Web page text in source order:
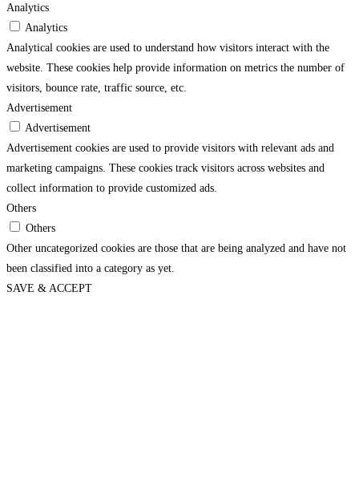
Analytics
Analytics
Analytical cookies are used to understand how visitors interact with the
website. These cookies help provide information on metrics the number of
visitors, bounce rate, traffic source, etc.
Advertisement
Advertisement
Advertisement cookies are used to provide visitors with relevant ads and
marketing campaigns. These cookies track visitors across websites and
collect information to provide customized ads.
Others
Others
Other uncategorized cookies are those that are being analyzed and have not
been classified into a category as yet.
SAVE & ACCEPT